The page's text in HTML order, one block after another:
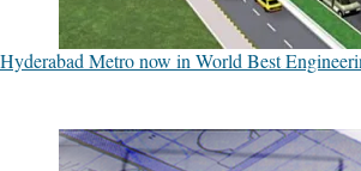
Hyderabad Metro now in World Best